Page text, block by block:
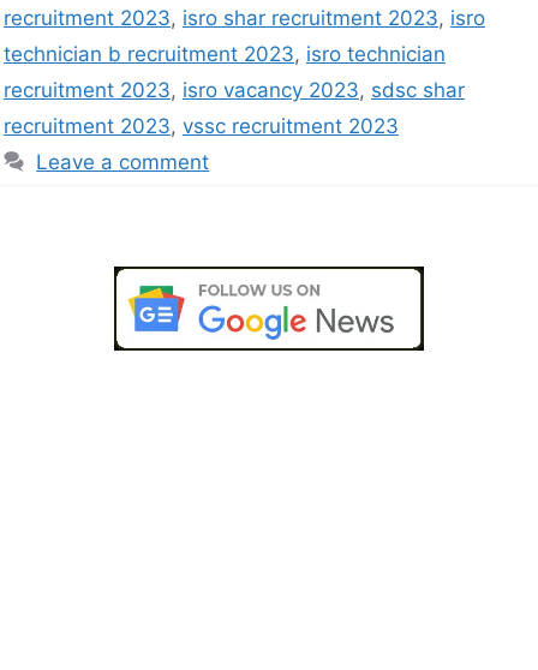
recruitment 2023, isro shar recruitment 2023, isro
technician b recruitment 2023, isro technician
recruitment 2023, isro vacancy 2023, sdsc shar
recruitment 2023, vssc recruitment 2023
Leave a comment